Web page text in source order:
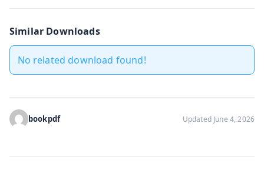
Similar Downloads
No related download found!
bookpdf Updated June 4, 2026